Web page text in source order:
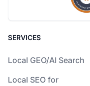
SERVICES
Local GEO/AI Search
Local SEO for